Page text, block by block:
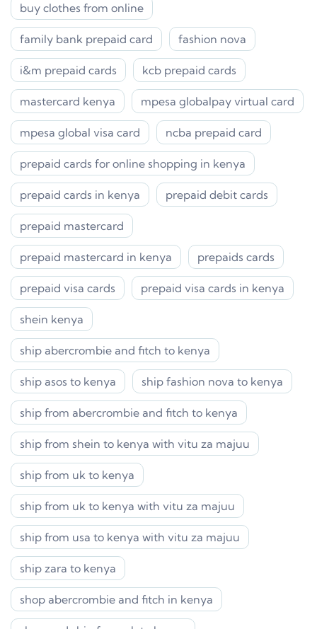
buy clothes from online
family bank prepaid card fashion nova
i&m prepaid cards kcb prepaid cards
mastercard kenya mpesa globalpay virtual card
mpesa global visa card ncba prepaid card
prepaid cards for online shopping in kenya
prepaid cards in kenya prepaid debit cards
prepaid mastercard
prepaid mastercard in kenya prepaids cards
prepaid visa cards prepaid visa cards in kenya
shein kenya
ship abercrombie and fitch to kenya
ship asos to kenya ship fashion nova to kenya
ship from abercrombie and fitch to kenya
ship from shein to kenya with vitu za majuu
ship from uk to kenya
ship from uk to kenya with vitu za majuu
ship from usa to kenya with vitu za majuu
ship zara to kenya
shop abercrombie and fitch in kenya